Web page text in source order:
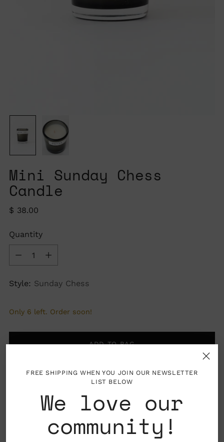
FREE SHIPPING WHEN YOU JOIN OUR NEWSLETTER
LIST BELOW
We love our
community!
Mini Sunday Chess
Candle
Regular
$ 38.00
Quantity
Quantity
Style: Sunday Chess
Only 6 left. Order soon!
ADD TO BAG
More payment options